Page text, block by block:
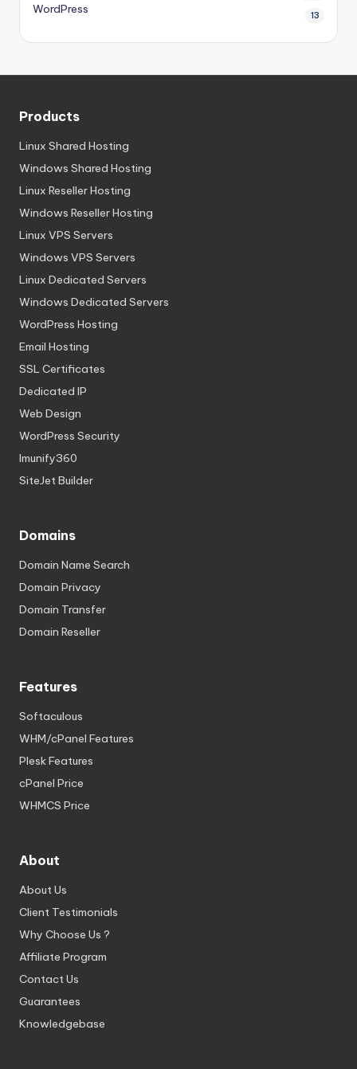
WordPress 13
Products
Linux Shared Hosting
Windows Shared Hosting
Linux Reseller Hosting
Windows Reseller Hosting
Linux VPS Servers
Windows VPS Servers
Linux Dedicated Servers
Windows Dedicated Servers
WordPress Hosting
Email Hosting
SSL Certificates
Dedicated IP
Web Design
WordPress Security
Imunify360
SiteJet Builder
Domains
Domain Name Search
Domain Privacy
Domain Transfer
Domain Reseller
Features
Softaculous
WHM/cPanel Features
Plesk Features
cPanel Price
WHMCS Price
About
About Us
Client Testimonials
Why Choose Us ?
Affiliate Program
Contact Us
Guarantees
Knowledgebase